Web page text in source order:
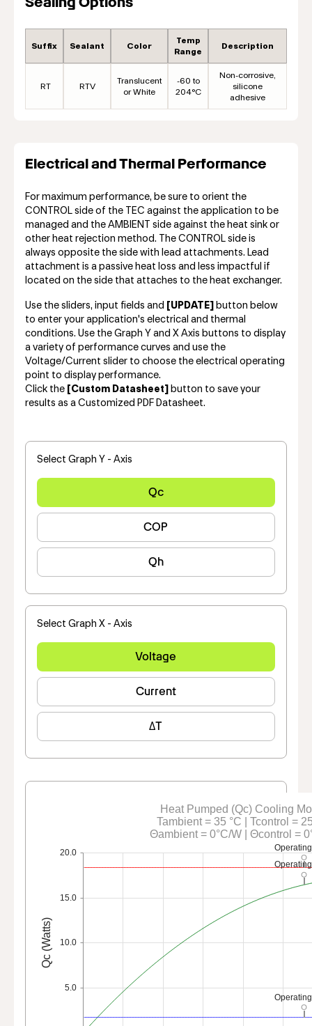
Suffix Sealant Color
Temp
Range
Description
RT RTV
Translucent
or White
-60 to
204°C
Non-corrosive,
silicone
adhesive
Electrical and Thermal Performance
For maximum performance, be sure to orient the
CONTROL side of the TEC against the application to be
managed and the AMBIENT side against the heat sink or
other heat rejection method. The CONTROL side is
always opposite the side with lead attachments. Lead
attachment is a passive heat loss and less impactful if
located on the side that attaches to the heat exchanger.
Use the sliders, input fields and [UPDATE]
button below
to enter your application's electrical and thermal
conditions. Use the Graph Y and X Axis buttons to display
a variety of performance curves and use the
Voltage/Current slider to choose the electrical operating
point to display performance.
Click the
[Custom Datasheet]
button to save your
results as a Customized PDF Datasheet.
Select Graph Y - Axis
Qc
COP
Qh
Select Graph X - Axis
Voltage
Current
ΔT
5.0
10.0
15.0
20.0
Qc (Watts)
Heat Pumped (Qc) Cooling
Tambient = 35 °C | Tcontrol =
Θambient = 0°C/W | Θcontrol =